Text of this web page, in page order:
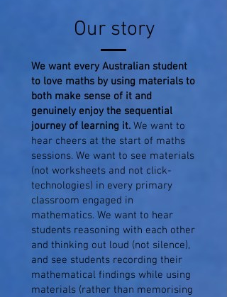
Our story
We want every Australian student
to love maths by using materials to
both make sense of it and
genuinely enjoy the sequential
journey of learning it. We want to
hear cheers at the start of maths
sessions. We want to see materials
(not worksheets and not click-
technologies) in every primary
classroom engaged in
mathematics. We want to hear
students reasoning with each other
and thinking out loud (not silence),
and see students recording their
mathematical findings while using
materials (rather than memorising